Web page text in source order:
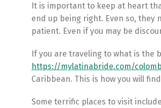
It is important to keep at heart
end up being right. Even so, they
patient. Even if you may be
If you are traveling to what is the
https://mylatinabride.com/
Caribbean. This is how you will
Some terrific places to visit